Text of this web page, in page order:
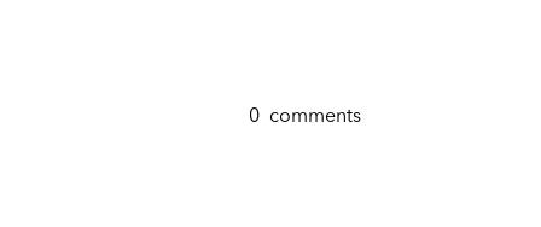
0 comments